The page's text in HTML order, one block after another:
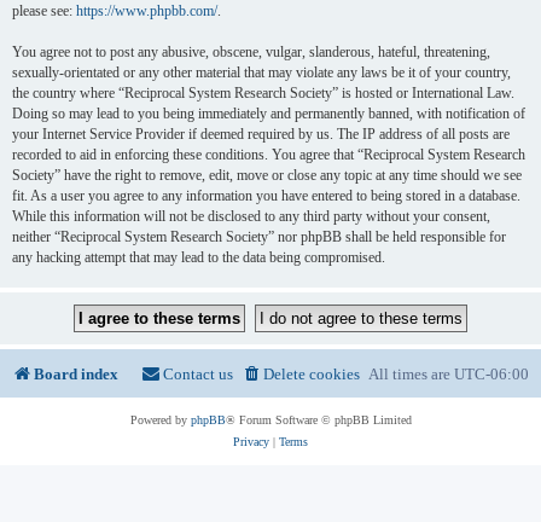
please see: https://www.phpbb.com/.
You agree not to post any abusive, obscene, vulgar, slanderous, hateful, threatening,
sexually-orientated or any other material that may violate any laws be it of your country,
the country where “Reciprocal System Research Society” is hosted or International Law.
Doing so may lead to you being immediately and permanently banned, with notification of
your Internet Service Provider if deemed required by us. The IP address of all posts are
recorded to aid in enforcing these conditions. You agree that “Reciprocal System Research
Society” have the right to remove, edit, move or close any topic at any time should we see
fit. As a user you agree to any information you have entered to being stored in a database.
While this information will not be disclosed to any third party without your consent,
neither “Reciprocal System Research Society” nor phpBB shall be held responsible for
any hacking attempt that may lead to the data being compromised.
Board index All times are UTC-06:00
Delete cookies
Contact us
Powered by phpBB® Forum Software © phpBB Limited
Privacy | Terms